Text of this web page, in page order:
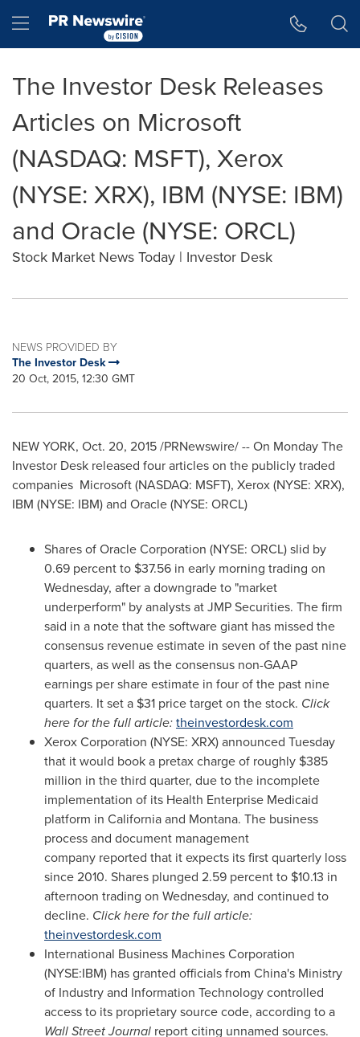
Hamburger menu
The Investor Desk Releases
Articles on Microsoft
(NASDAQ: MSFT), Xerox
(NYSE: XRX), IBM (NYSE: IBM)
and Oracle (NYSE: ORCL)
Stock Market News Today | Investor Desk
NEWS PROVIDED BY
The Investor Desk
20 Oct, 2015, 12:30 GMT
NEW YORK, Oct. 20, 2015/PRNewswire/ -- On Monday The
Investor Desk released four articles on the publicly traded
companies Microsoft (NASDAQ: MSFT), Xerox (NYSE: XRX),
IBM (NYSE: IBM) and Oracle (NYSE: ORCL)
Shares of Oracle Corporation (NYSE: ORCL) slid by
0.69 percent to $37.56 in early morning trading on
Wednesday, after a downgrade to "market
underperform" by analysts at JMP Securities. The firm
said in a note that the software giant has missed the
consensus revenue estimate in seven of the past nine
quarters, as well as the consensus non-GAAP
earnings per share estimate in four of the past nine
quarters. It set a $31 price target on the stock. Click
here for the full article:theinvestordesk.com
Xerox Corporation (NYSE: XRX) announced Tuesday
that it would book a pretax charge of roughly $385
million in the third quarter, due to the incomplete
implementation of its Health Enterprise Medicaid
platform in Californiaand Montana. The business
process and document management
company reported that it expects its first quarterly loss
since 2010. Shares plunged 2.59 percent to $10.13 in
afternoon trading on Wednesday, and continued to
decline. Click here for the full article:
theinvestordesk.com
International Business Machines Corporation
(NYSE:IBM) has granted officials from China's Ministry
of Industry and Information Technology controlled
access to its proprietary source code, according to a
Wall Street Journal report citing unnamed sources.